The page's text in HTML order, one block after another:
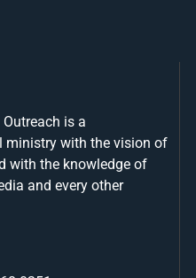
is a
ministry with the vision of
with the knowledge of
and every other